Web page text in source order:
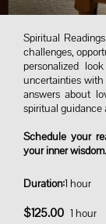
Spiritual
challenges,
personalized
uncertainties
answers about
spiritual guidance
Schedule your
your inner wisdom.
Duration:1 hour
$125.00 1 hour